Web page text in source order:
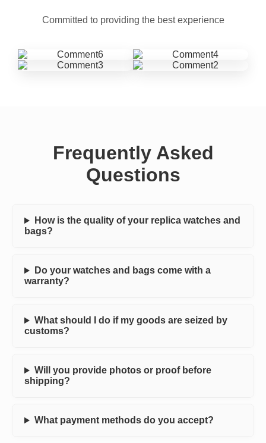
Committed to providing the best experience
Frequently Asked
Questions
How is the quality of your replica watches and
bags?
Do your watches and bags come with a
warranty?
What should I do if my goods are seized by
customs?
Will you provide photos or proof before
shipping?
What payment methods do you accept?